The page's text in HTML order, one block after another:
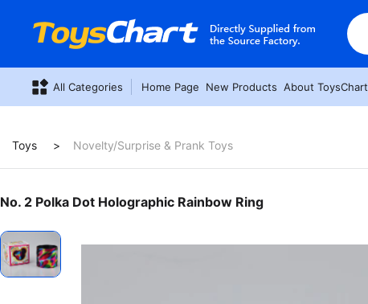
All Categories Home Page New Products About ToysChart
Toys Novelty/Surprise & Prank Toys
No. 2 Polka Dot Holographic Rainbow Ring